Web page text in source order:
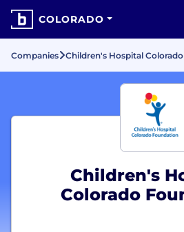
COLORADO
Companies Children's Hospital
Children's
Colorado